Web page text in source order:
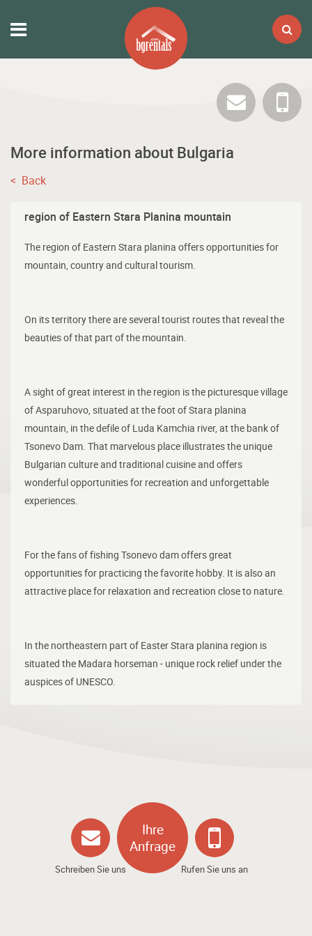
More information about Bulgaria
< Back
region of Eastern Stara Planina mountain
The region of Eastern Stara planina offers opportunities for
mountain, country and cultural tourism.
On its territory there are several tourist routes that reveal the
beauties of that part of the mountain.
A sight of great interest in the region is the picturesque village
of Asparuhovo, situated at the foot of Stara planina
mountain, in the defile of Luda Kamchia river, at the bank of
Tsonevo Dam. That marvelous place illustrates the unique
Bulgarian culture and traditional cuisine and offers
wonderful opportunities for recreation and unforgettable
experiences.
For the fans of fishing Tsonevo dam offers great
opportunities for practicing the favorite hobby. It is also an
attractive place for relaxation and recreation close to nature.
In the northeastern part of Easter Stara planina region is
situated the Madara horseman - unique rock relief under the
auspices of UNESCO.
Schreiben Sie uns
Ihre
Anfrage
Rufen Sie uns an